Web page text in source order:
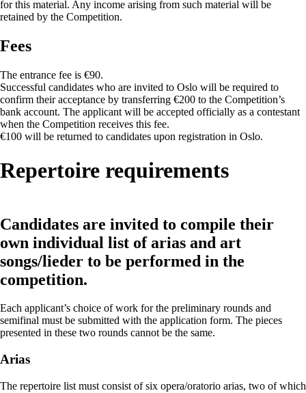
for this material. Any income arising from such material will be
retained by the Competition.
Fees
The entrance fee is €90.
Successful candidates who are invited to Oslo will be required to
confirm their acceptance by transferring €200 to the Competition’s
bank account. The applicant will be accepted officially as a contestant
when the Competition receives this fee.
€100 will be returned to candidates upon registration in Oslo.
Repertoire requirements
Candidates are invited to compile their
own individual list of arias and art
songs/lieder to be performed in the
competition.
Each applicant’s choice of work for the preliminary rounds and
semifinal must be submitted with the application form. The pieces
presented in these two rounds cannot be the same.
Arias
The repertoire list must consist of six opera/oratorio arias, two of which